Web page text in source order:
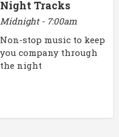
Night Tracks
Midnight - 7:00am
Non-stop music to keep
you company through
the night